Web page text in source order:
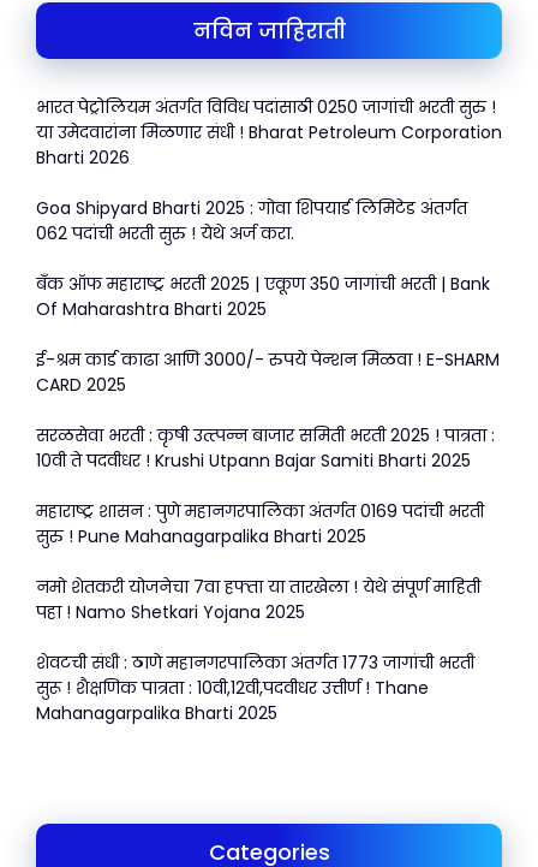
p
p
o
o
k
नविन जाहिराती
भारत पेट्रोलियम अंतर्गत विविध पदांसाठी 0250 जागांची भरती सुरु !
या उमेदवारांना मिळणार संधी ! Bharat Petroleum Corporation
Bharti 2026
Goa Shipyard Bharti 2025 : गोवा शिपयार्ड लिमिटेड अंतर्गत
062 पदांची भरती सुरु ! येथे अर्ज करा.
बँक ऑफ महाराष्ट्र भरती 2025 | एकूण 350 जागांची भरती | Bank
Of Maharashtra Bharti 2025
ई-श्रम कार्ड काढा आणि 3000/- रुपये पेन्शन मिळवा ! E-SHARM
CARD 2025
सरळसेवा भरती : कृषी उत्त्पन्न बाजार समिती भरती 2025 ! पात्रता :
10वी ते पदवीधर ! Krushi Utpann Bajar Samiti Bharti 2025
महाराष्ट्र शासन : पुणे महानगरपालिका अंतर्गत 0169 पदांची भरती
सुरु ! Pune Mahanagarpalika Bharti 2025
नमो शेतकरी योजनेचा 7वा हफ्ता या तारखेला ! येथे संपूर्ण माहिती
पहा ! Namo Shetkari Yojana 2025
शेवटची संधी : ठाणे महानगरपालिका अंतर्गत 1773 जागांची भरती
सुरू ! शैक्षणिक पात्रता : 10वी,12वी,पदवीधर उत्तीर्ण ! Thane
Mahanagarpalika Bharti 2025
Categories